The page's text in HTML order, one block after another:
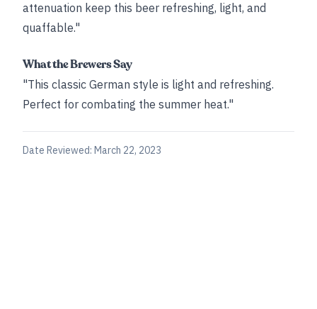
attenuation keep this beer refreshing, light, and
quaffable."
What the Brewers Say
"This classic German style is light and refreshing.
Perfect for combating the summer heat."
Date Reviewed: March 22, 2023